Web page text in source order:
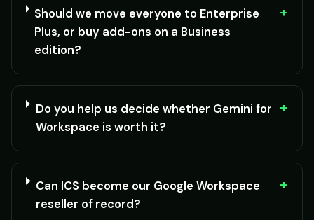
Should we move everyone to Enterprise
Plus, or buy add-ons on a Business
edition?
+
Do you help us decide whether Gemini for
Workspace is worth it?
+
Can ICS become our Google Workspace
reseller of record?
+